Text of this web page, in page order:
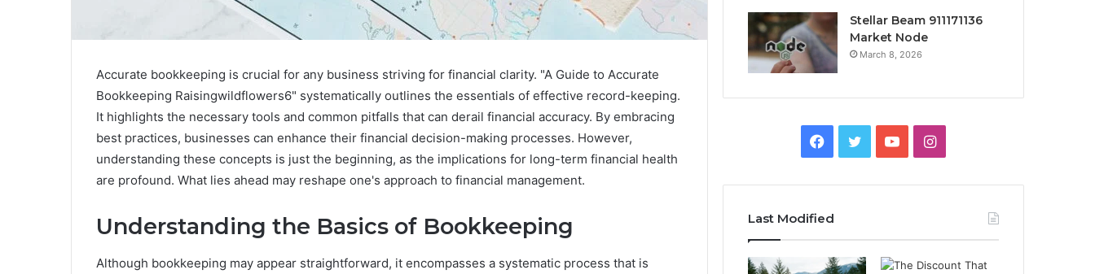
Accurate bookkeeping is crucial for any business striving for financial clarity. "A Guide to Accurate
Bookkeeping Raisingwildflowers6" systematically outlines the essentials of effective record-keeping.
It highlights the necessary tools and common pitfalls that can derail financial accuracy. By embracing
best practices, businesses can enhance their financial decision-making processes. However,
understanding these concepts is just the beginning, as the implications for long-term financial health
are profound. What lies ahead may reshape one's approach to financial management.
Understanding the Basics of Bookkeeping
Although bookkeeping may appear straightforward, it encompasses a systematic process that is
Stellar Beam 911171136
Market Node
March 8, 2026
Facebook
TwitterYouTubeInstagram
Last Modified